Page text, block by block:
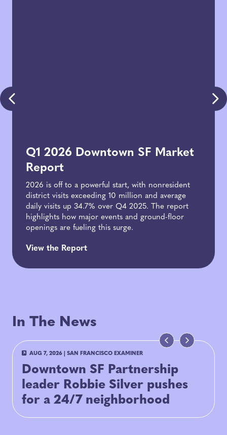
Q1 2026 Downtown SF Market
Report
2026 is off to a powerful start, with nonresident
district visits exceeding 10 million and average
daily visits up 34.7% over Q4 2025. The report
highlights how major events and ground-floor
openings are fueling this surge.
View the Report
In The News
AUG 7, 2026 SAN FRANCISCO EXAMINER
Downtown SF Partnership
leader Robbie Silver pushes
for a 24/7 neighborhood